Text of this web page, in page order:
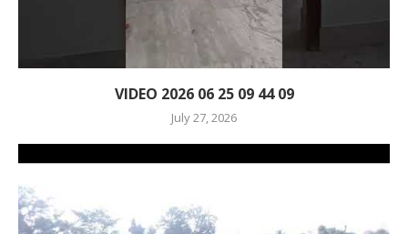
VIDEO 2026 06 25 09 44 09
July 27, 2026